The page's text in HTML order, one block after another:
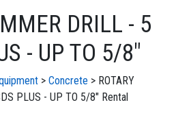
DRILL - 5
- UP TO 5/8"
> Concrete > ROTARY
PLUS - UP TO 5/8" Rental